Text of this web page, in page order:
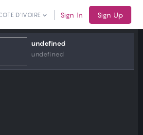
D'IVOIRE Sign In Sign Up
undefined
undefined